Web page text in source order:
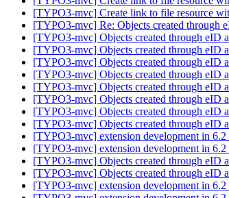
[TYPO3-mvc] Create link to file resource
[TYPO3-mvc] Re: Objects created through
[TYPO3-mvc] Objects created through eID
[TYPO3-mvc] Objects created through eID
[TYPO3-mvc] Objects created through eID
[TYPO3-mvc] Objects created through eID
[TYPO3-mvc] Objects created through eID
[TYPO3-mvc] Objects created through eID
[TYPO3-mvc] Objects created through eID
[TYPO3-mvc] Objects created through eID
[TYPO3-mvc] extension development in 6.2
[TYPO3-mvc] extension development in 6.2
[TYPO3-mvc] Objects created through eID
[TYPO3-mvc] Objects created through eID
[TYPO3-mvc] extension development in 6.2